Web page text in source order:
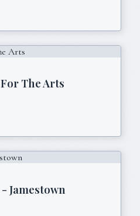
The Arts
Jamestown